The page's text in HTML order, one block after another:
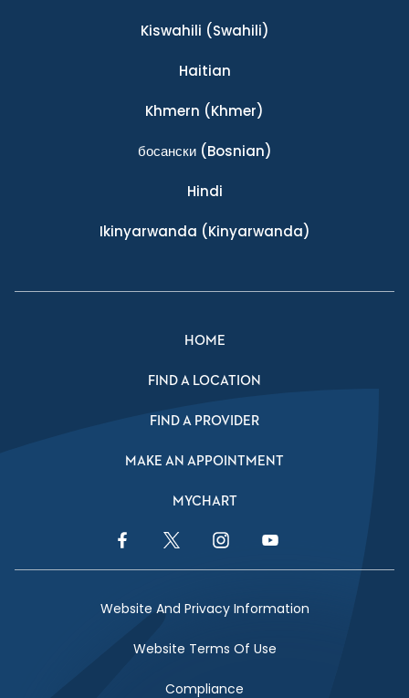
Kiswahili (Swahili)
Haitian
Khmern (Khmer)
босански(Bosnian)
Hindi
Ikinyarwanda (Kinyarwanda)
HOME
FIND A LOCATION
FIND A PROVIDER
MAKE AN APPOINTMENT
MYCHART
Facebook LinkTwitter LinkInstagram Link
Website And Privacy Information
Website Terms Of Use
Compliance